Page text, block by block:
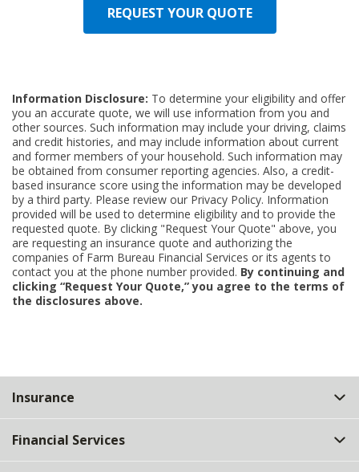
REQUEST YOUR QUOTE
Information Disclosure: To determine your eligibility and offer
you an accurate quote, we will use information from you and
other sources. Such information may include your driving, claims
and credit histories, and may include information about current
and former members of your household. Such information may
be obtained from consumer reporting agencies. Also, a credit-
based insurance score using the information may be developed
by a third party. Please review our Privacy Policy. Information
provided will be used to determine eligibility and to provide the
requested quote. By clicking "Request Your Quote" above, you
are requesting an insurance quote and authorizing the
companies of Farm Bureau Financial Services or its agents to
contact you at the phone number provided. By continuing and
clicking “Request Your Quote,” you agree to the terms of
the disclosures above.
Top
Insurance
Financial Services